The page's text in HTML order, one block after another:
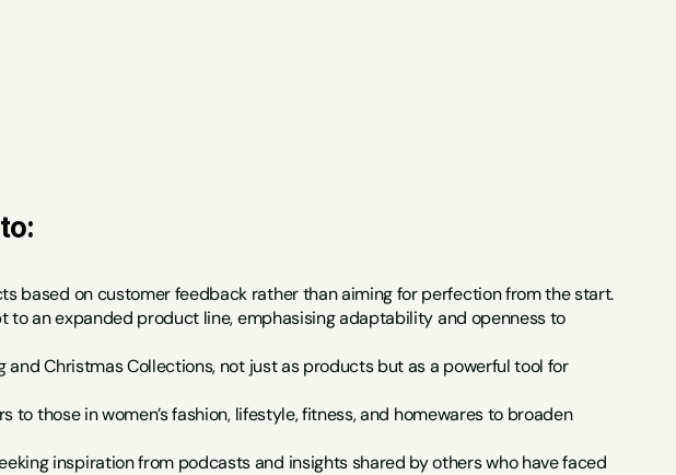
based on customer feedback rather than aiming for perfection from the start.
an expanded product line, emphasising adaptability and openness to
Christmas Collections, not just as products but as a powerful tool for
those in women’s fashion, lifestyle, fitness, and homewares to broaden
inspiration from podcasts and insights shared by others who have faced